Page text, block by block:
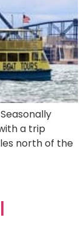
a trip
north of the